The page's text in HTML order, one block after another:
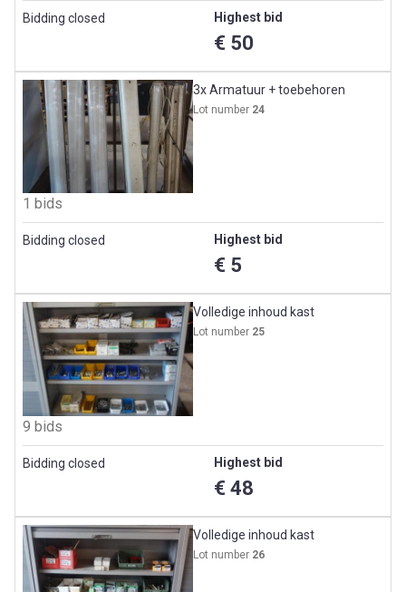
Bidding closed Highest bid
€ 50
3x Armatuur + toebehoren
Lot number 24
1 bids
Bidding closed Highest bid
€ 5
Volledige inhoud kast
Lot number 25
9 bids
Bidding closed Highest bid
€ 48
Volledige inhoud kast
Lot number 26